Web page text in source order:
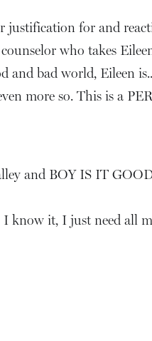
justification for and
who takes
bad world, Eileen
more so. This is a
and BOY IS IT
know it, I just need all